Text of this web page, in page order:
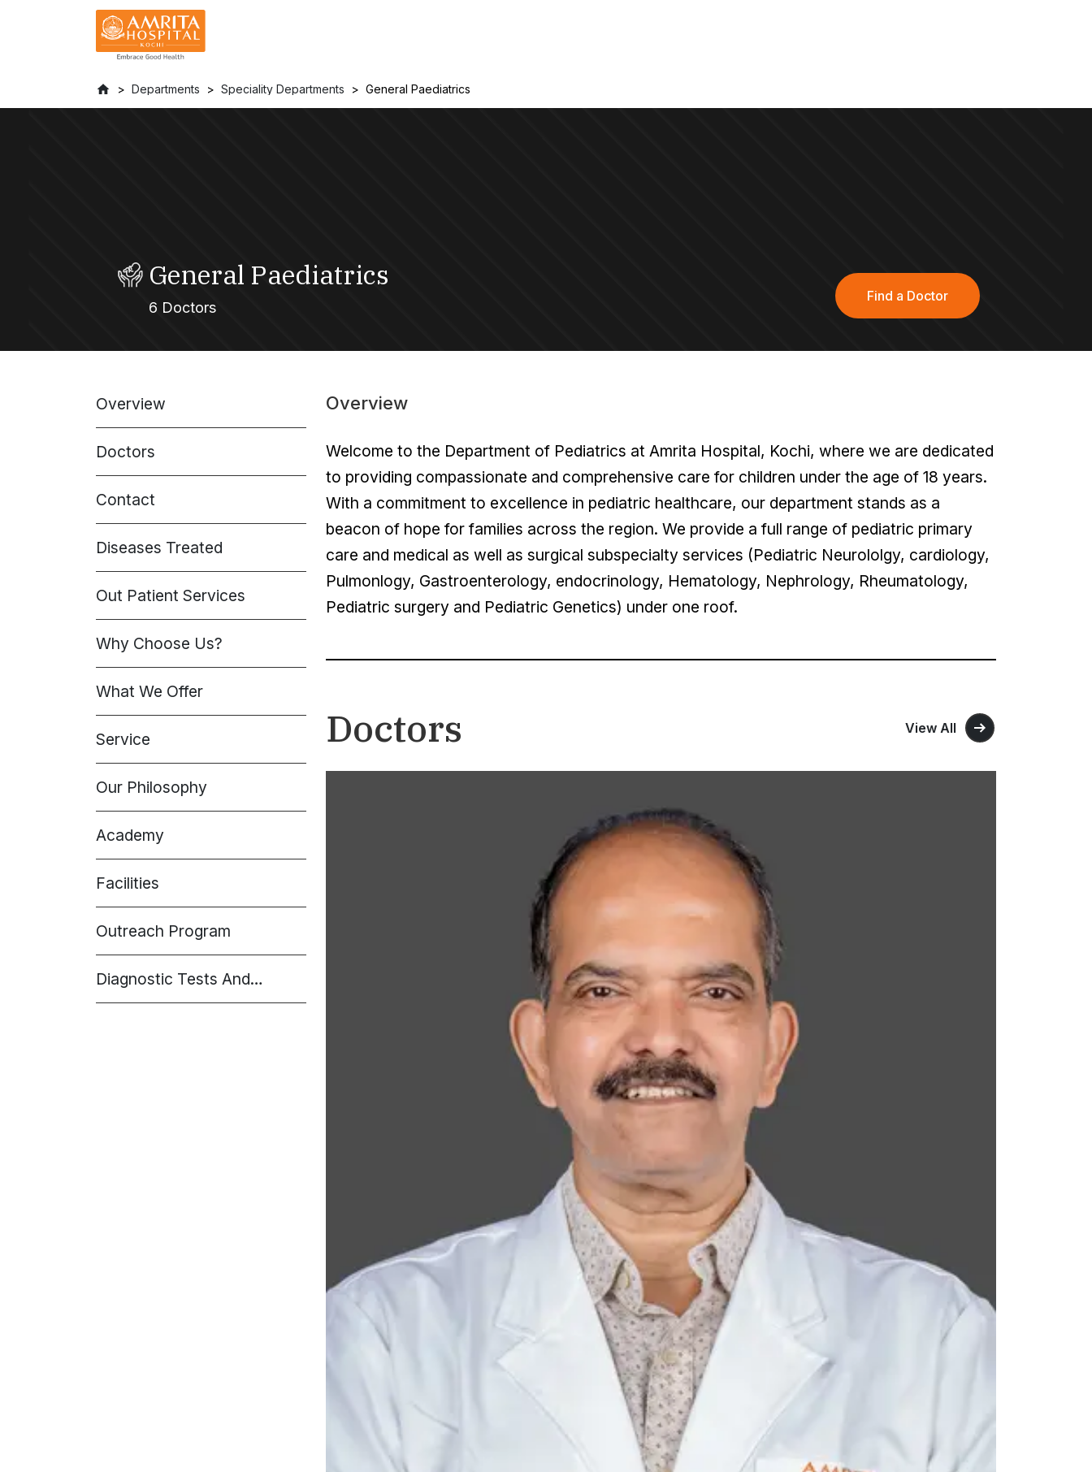
Departments Speciality Departments General Paediatrics
General Paediatrics
6 Doctors
Find a Doctor
Overview
Doctors
Contact
Diseases Treated
Out Patient Services
Why Choose Us?
What We Offer
Service
Our Philosophy
Academy
Facilities
Outreach Program
Diagnostic Tests And
Procedures
Overview
Welcome to the Department of Pediatrics at Amrita Hospital, Kochi, where we are dedicated
to providing compassionate and comprehensive care for children under the age of 18 years.
With a commitment to excellence in pediatric healthcare, our department stands as a
beacon of hope for families across the region. We provide a full range of pediatric primary
care and medical as well as surgical subspecialty services (Pediatric Neurololgy, cardiology,
Pulmonlogy, Gastroenterology, endocrinology, Hematology, Nephrology, Rheumatology,
Pediatric surgery and Pediatric Genetics) under one roof.
Doctors View All